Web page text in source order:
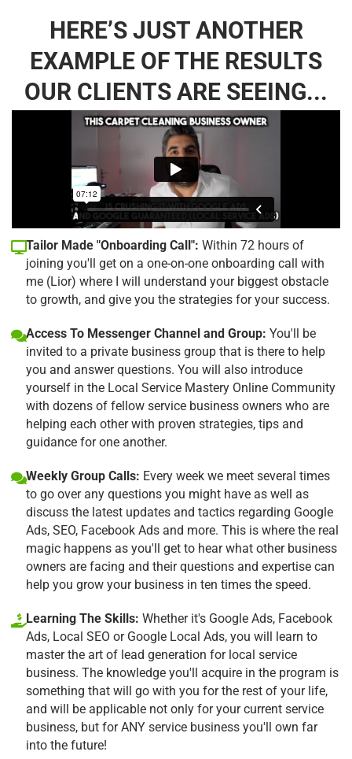
HERE’S JUST ANOTHER
EXAMPLE OF THE RESULTS
OUR CLIENTS ARE SEEING...
Tailor Made "Onboarding Call": Within 72 hours of
joining you'll get on a one-on-one onboarding call with
me (Lior) where I will understand your biggest obstacle
to growth, and give you the strategies for your success.
Access To Messenger Channel and Group: You'll be
invited to a private business group that is there to help
you and answer questions. You will also introduce
yourself in the Local Service Mastery Online Community
with dozens of fellow service business owners who are
helping each other with proven strategies, tips and
guidance for one another.
Weekly Group Calls: Every week we meet several times
to go over any questions you might have as well as
discuss the latest updates and tactics regarding Google
Ads, SEO, Facebook Ads and more. This is where the real
magic happens as you'll get to hear what other business
owners are facing and their questions and expertise can
help you grow your business in ten times the speed.
Learning The Skills: Whether it's Google Ads, Facebook
Ads, Local SEO or Google Local Ads, you will learn to
master the art of lead generation for local service
business. The knowledge you'll acquire in the program is
something that will go with you for the rest of your life,
and will be applicable not only for your current service
business, but for ANY service business you'll own far
into the future!